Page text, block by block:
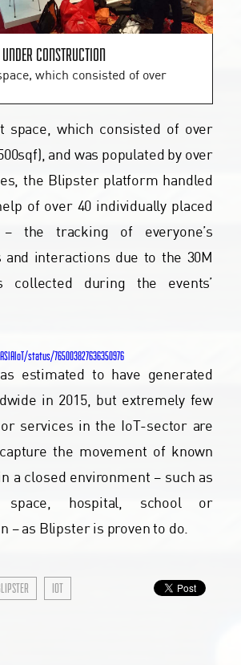
under construction
which consisted of over
space, which consisted of over
and was populated by over
the Blipster platform handled
of over 40 individually placed
the tracking of everyone’s
and interactions due to the 30M
collected during the events’
status/765003827636350976
estimated to have generated
in 2015, but extremely few
services in the IoT-sector are
the movement of known
a closed environment – such as
hospital, school or
– as Blipster is proven to do.
IOT